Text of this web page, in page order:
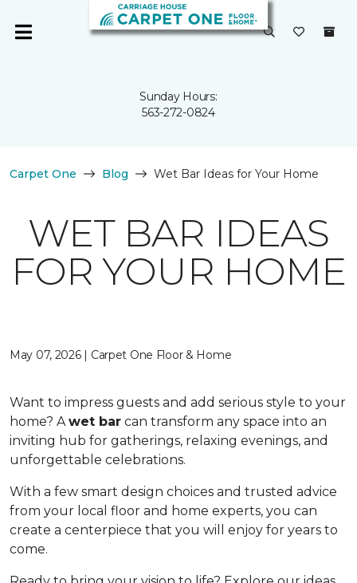
Sunday Hours:
563-272-0824
Carpet One Blog Wet Bar Ideas for Your Home
WET BAR IDEAS
FOR YOUR HOME
May 07, 2026 | Carpet One Floor & Home
Want to impress guests and add serious style to your
home? Awet bar can transform any space into an
inviting hub for gatherings, relaxing evenings, and
unforgettable celebrations.
With a few smart design choices and trusted advice
from your local floor and home experts, you can
create a centerpiece that you will enjoy for years to
come.